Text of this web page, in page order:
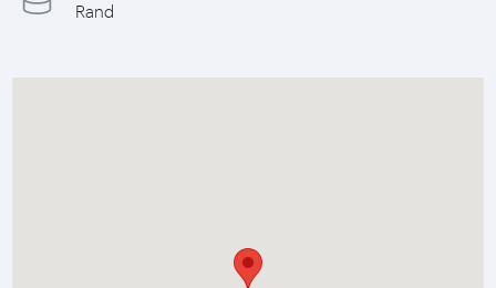
Rand